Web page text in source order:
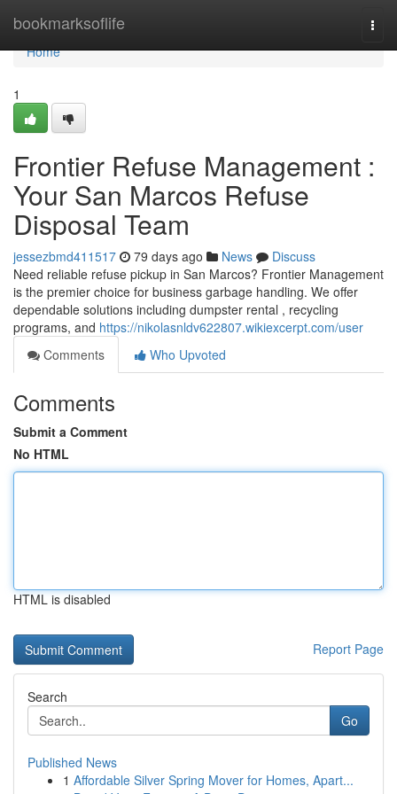
bookmarksoflife
Home
Home
1
Frontier Refuse Management :
Your San Marcos Refuse
Disposal Team
jessezbmd411517 79 days ago News
Discuss
Need reliable refuse pickup in San Marcos? Frontier Management
is the premier choice for business garbage handling. We offer
dependable solutions including dumpster rental , recycling
programs, and https://nikolasnldv622807.wikiexcerpt.com/user
Comments
Who Upvoted
Comments
Submit a Comment
No HTML
HTML is disabled
Report Page
Search
Go
Published News
1 Affordable Silver Spring Mover for Homes, Apart...